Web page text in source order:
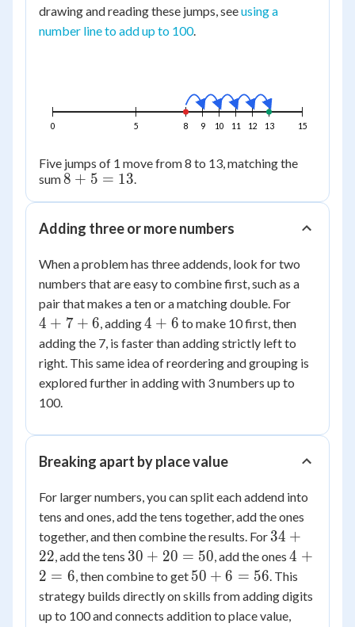
drawing and reading these jumps, seeusing a
number line to add up to 100.
0 5 8 9 10 11 12 13 15
Five jumps of 1 move from 8 to 13, matching the
sum8+5=13
8 + 5 = 13.
Adding three or more numbers
When a problem has three addends, look for two
numbers that are easy to combine first, such as a
pair that makes a ten or a matching double. For
4 + 7 + 6, adding4+6
4 + 6 to make 10 first, then
adding the 7, is faster than adding strictly left to
right. This same idea of reordering and grouping is
explored further in adding with 3 numbers up to
100.
Breaking apart by place value
For larger numbers, you can split each addend into
tens and ones, add the tens together, add the ones
together, and then combine the results. For 34+22
34 +
22, add the tens 30+20=50
30 + 20 = 50, add the ones4+2=6
4 +
2 = 6, then combine to get 50+6=56
50 + 6 = 56. This
strategy builds directly on skills from adding digits
up to 100 and connects addition to place value,